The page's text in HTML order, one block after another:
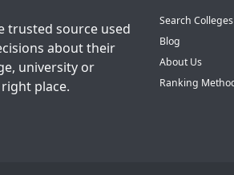
trusted source used
about their
university or
place.
Search Colleges
Blog
About Us
Ranking